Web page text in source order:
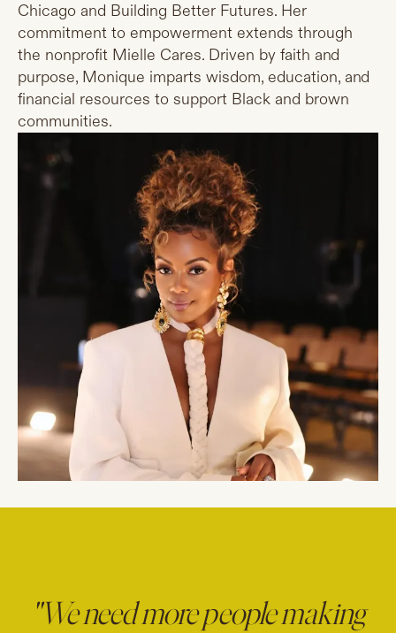
Chicago and Building Better Futures. Her
commitment to empowerment extends through
the nonprofit Mielle Cares. Driven by faith and
purpose, Monique imparts wisdom, education, and
financial resources to support Black and brown
communities.
"We need more people making